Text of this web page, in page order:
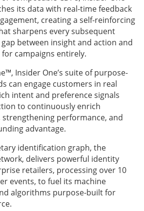
its data with real-time feedback
creating a self-reinforcing
sharpens every subsequent
between insight and action and
campaigns entirely.
Insider One’s suite of purpose-
can engage customers in real
intent and preference signals
to continuously enrich
performance, and
advantage.
identification graph, the
delivers powerful identity
retailers, processing over 10
events, to fuel its machine
algorithms purpose-built for